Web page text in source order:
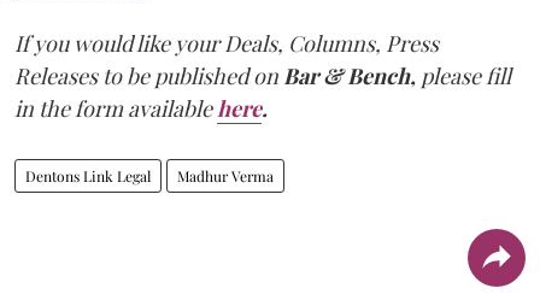
If you would like your Deals, Columns, Press
Releases to be published on Bar & Bench, please fill
in the form available here.
Dentons Link Legal Madhur Verma